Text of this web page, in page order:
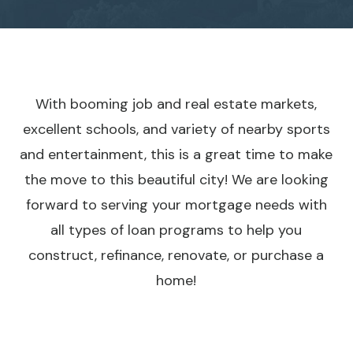
With booming job and real estate markets,
excellent schools, and variety of nearby sports
and entertainment, this is a great time to make
the move to this beautiful city! We are looking
forward to serving your mortgage needs with
all types of loan programs to help you
construct, refinance, renovate, or purchase a
home!